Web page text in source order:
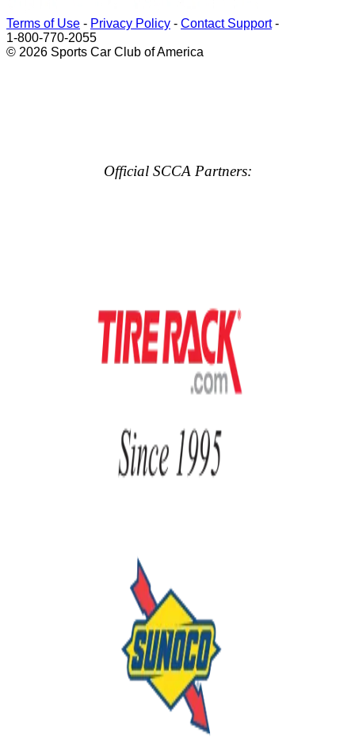
Terms of Use - Privacy Policy - Contact Support-
1-800-770-2055
© 2026 Sports Car Club of America
Official SCCA Partners: